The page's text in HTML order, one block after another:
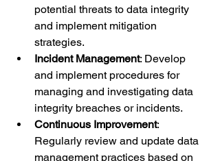
potential threats to data integrity
and implement mitigation
strategies.
Incident Management: Develop
and implement procedures for
managing and investigating data
integrity breaches or incidents.
Continuous Improvement:
Regularly review and update data
management practices based on